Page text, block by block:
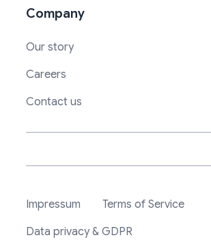
Company
Our story
Careers
Contact us
Impressum
Terms of Service
Data privacy & GDPR